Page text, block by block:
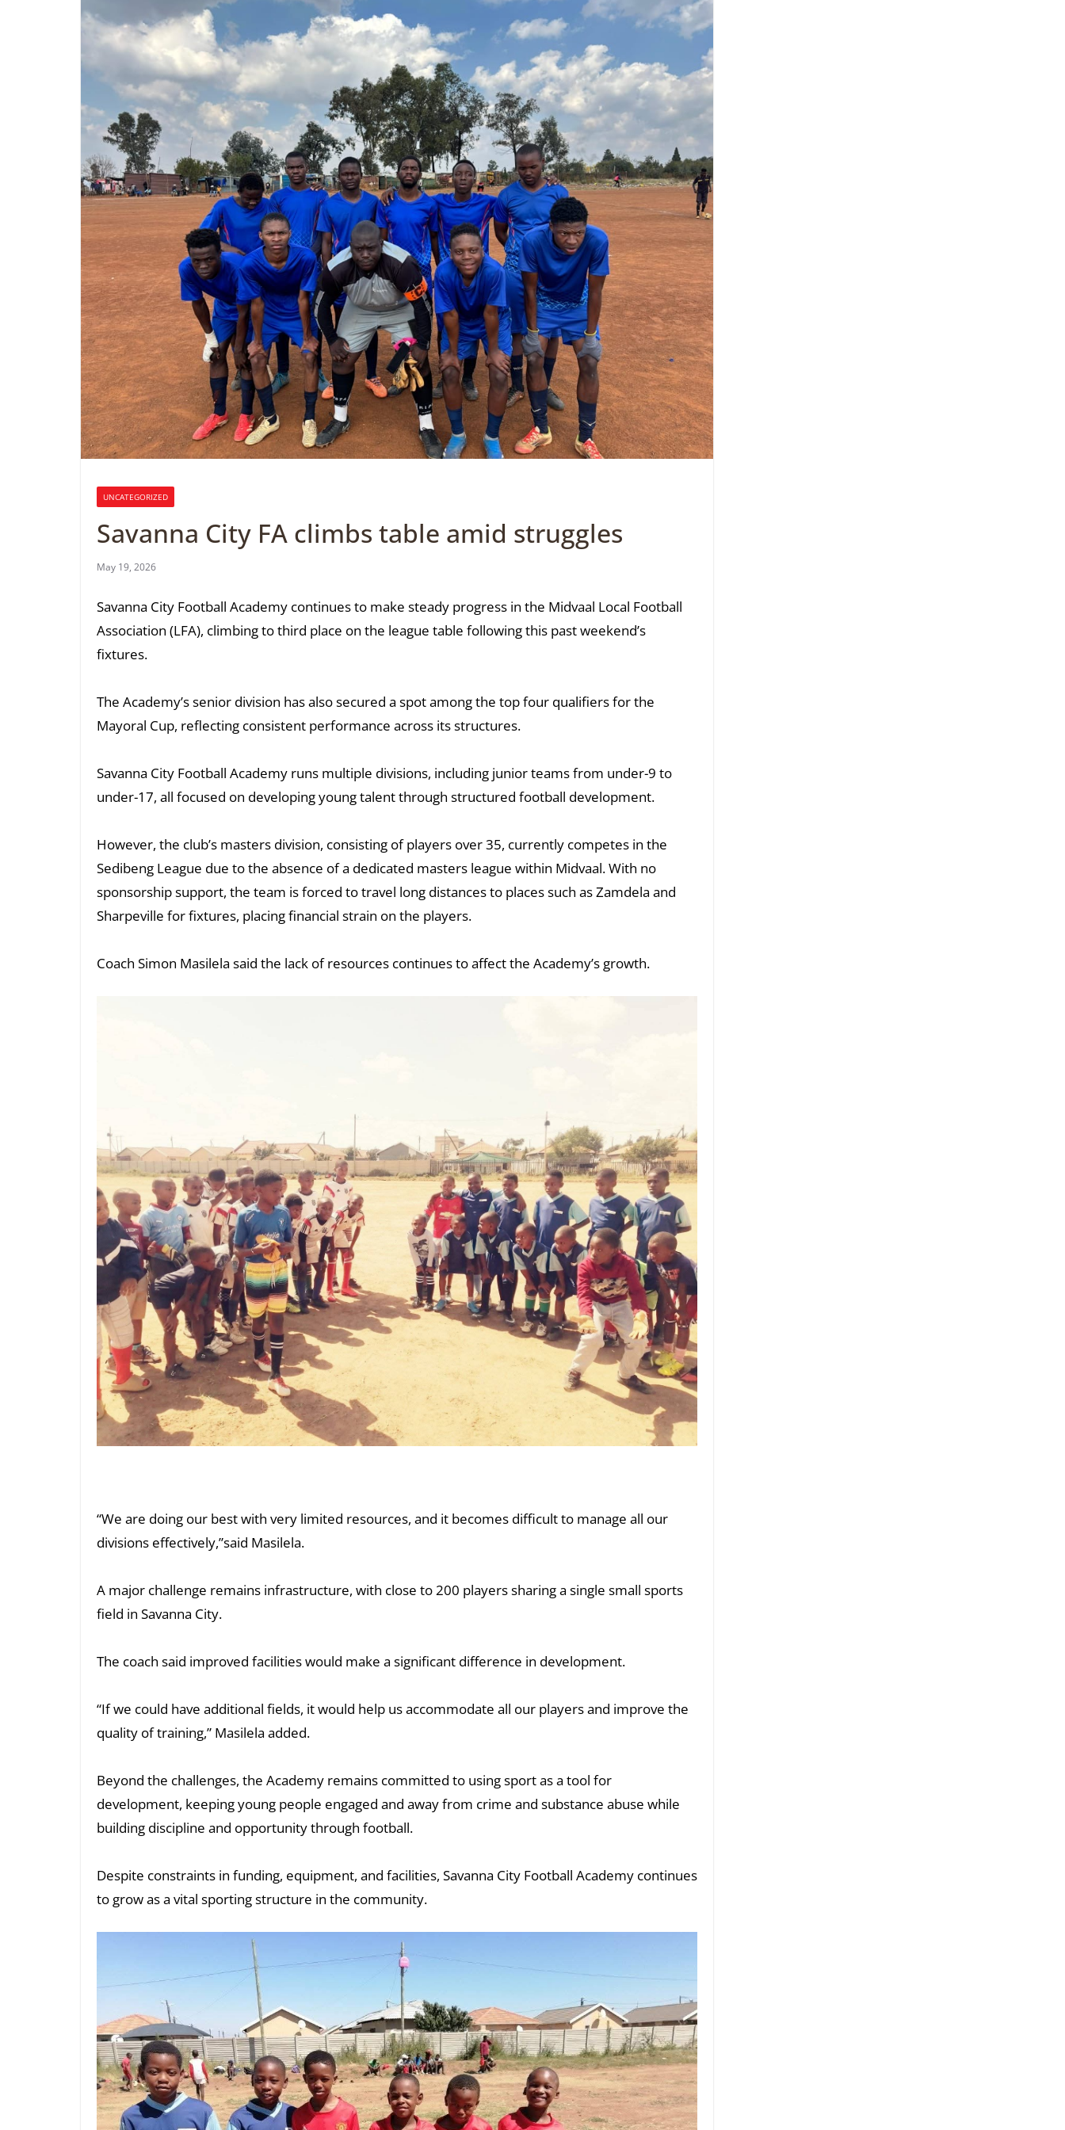
UNCATEGORIZED
Savanna City FA climbs table amid struggles
May 19, 2026
Savanna City Football Academy continues to make steady progress in the Midvaal Local Football
Association (LFA), climbing to third place on the league table following this past weekend’s
fixtures.
The Academy’s senior division has also secured a spot among the top four qualifiers for the
Mayoral Cup, reflecting consistent performance across its structures.
Savanna City Football Academy runs multiple divisions, including junior teams from under-9 to
under-17, all focused on developing young talent through structured football development.
However, the club’s masters division, consisting of players over 35, currently competes in the
Sedibeng League due to the absence of a dedicated masters league within Midvaal. With no
sponsorship support, the team is forced to travel long distances to places such as Zamdela and
Sharpeville for fixtures, placing financial strain on the players.
Coach Simon Masilela said the lack of resources continues to affect the Academy’s growth.
“We are doing our best with very limited resources, and it becomes difficult to manage all our
divisions effectively,”said Masilela.
A major challenge remains infrastructure, with close to 200 players sharing a single small sports
field in Savanna City.
The coach said improved facilities would make a significant difference in development.
“If we could have additional fields, it would help us accommodate all our players and improve the
quality of training,” Masilela added.
Beyond the challenges, the Academy remains committed to using sport as a tool for
development, keeping young people engaged and away from crime and substance abuse while
building discipline and opportunity through football.
Despite constraints in funding, equipment, and facilities, Savanna City Football Academy continues
to grow as a vital sporting structure in the community.